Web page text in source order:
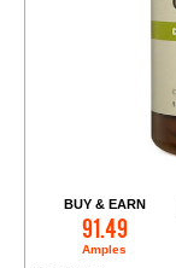
BUY & EARN
91.49
Amples